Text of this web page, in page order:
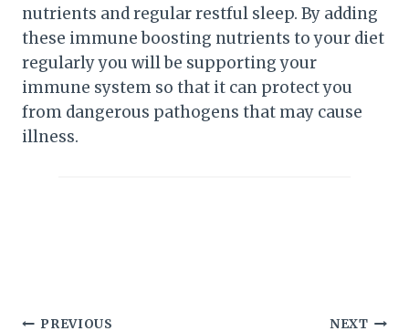
nutrients and regular restful sleep. By adding
these immune boosting nutrients to your diet
regularly you will be supporting your
immune system so that it can protect you
from dangerous pathogens that may cause
illness.
PREVIOUS NEXT